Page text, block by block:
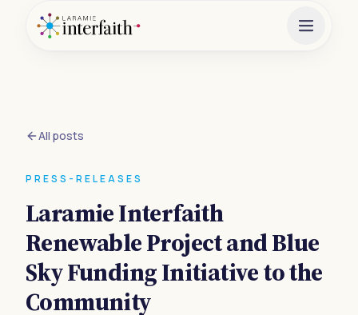
All posts
PRESS-RELEASES
Laramie Interfaith
Renewable Project and Blue
Sky Funding Initiative to the
Community